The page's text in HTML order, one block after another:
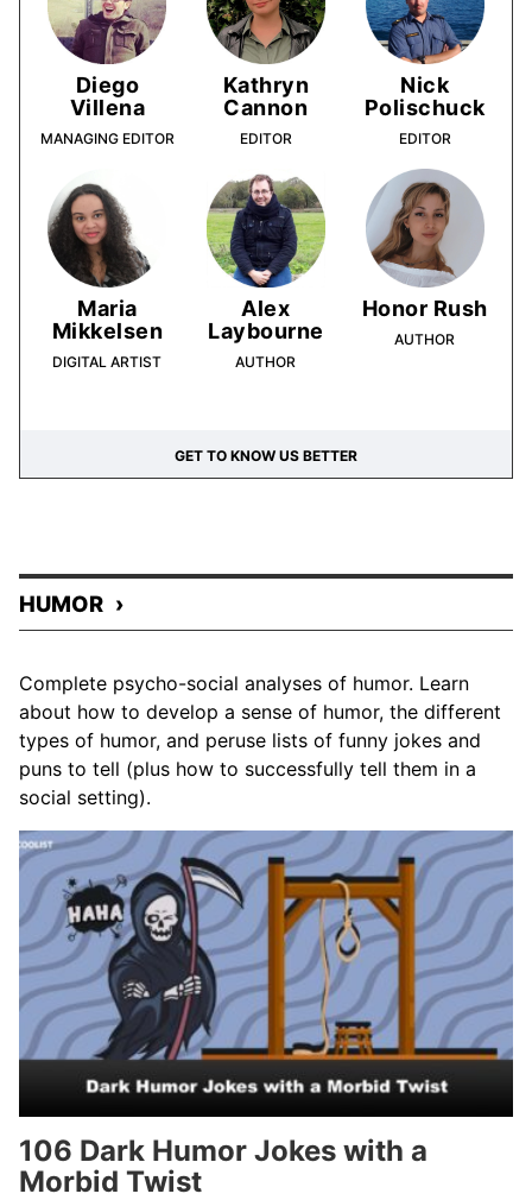
Diego
Villena
MANAGING EDITOR
Kathryn
Cannon
EDITOR
Nick
Polischuck
EDITOR
Maria
Mikkelsen
DIGITAL ARTIST
Alex
Laybourne
AUTHOR
Honor Rush
AUTHOR
GET TO KNOW US BETTER
HUMOR
Complete psycho-social analyses of humor. Learn
about how to develop a sense of humor, the different
types of humor, and peruse lists of funny jokes and
puns to tell (plus how to successfully tell them in a
social setting).
106 Dark Humor Jokes with a
Morbid Twist